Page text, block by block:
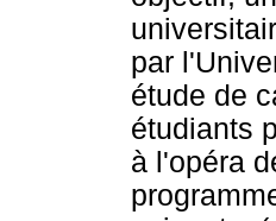
par
étude de
étudiants
à l'opéra